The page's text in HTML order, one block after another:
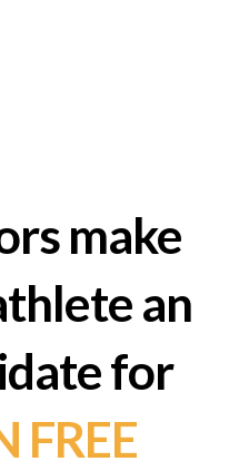
make
an
for
FREE